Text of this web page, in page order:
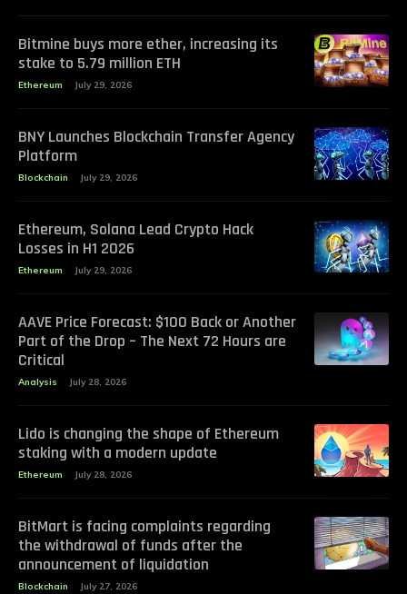
Bitmine buys more ether, increasing its
stake to 5.79 million ETH
Ethereum July 29, 2026
BNY Launches Blockchain Transfer Agency
Platform
Blockchain July 29, 2026
Ethereum, Solana Lead Crypto Hack
Losses in H1 2026
Ethereum July 29, 2026
AAVE Price Forecast: $100 Back or Another
Part of the Drop – The Next 72 Hours are
Critical
Analysis July 28, 2026
Lido is changing the shape of Ethereum
staking with a modern update
Ethereum July 28, 2026
BitMart is facing complaints regarding
the withdrawal of funds after the
announcement of liquidation
Blockchain July 27, 2026